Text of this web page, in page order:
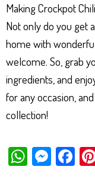
Making Crockpot
Not only do you get
home with
welcome. So, grab
ingredients, and
for any occasion,
collection!
W M Fa